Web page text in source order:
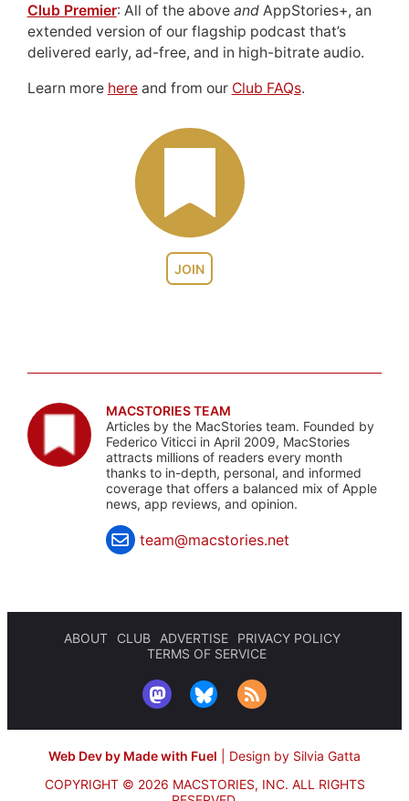
JOIN
Club Premier: All of the above andAppStories+, an
extended version of our flagship podcast that’s
delivered early, ad-free, and in high-bitrate audio.
Learn more hereand from our Club FAQs.
MACSTORIES TEAM
Articles by the MacStories team. Founded by
Federico Viticci in April 2009, MacStories
attracts millions of readers every month
thanks to in-depth, personal, and informed
coverage that offers a balanced mix of Apple
news, app reviews, and opinion.
team@macstories.net
ABOUT CLUB ADVERTISE
PRIVACY POLICY
TERMS OF SERVICE
Web Dev by Made with Fuel
Design by Silvia Gatta
COPYRIGHT © 2026 MACSTORIES, INC. ALL RIGHTS